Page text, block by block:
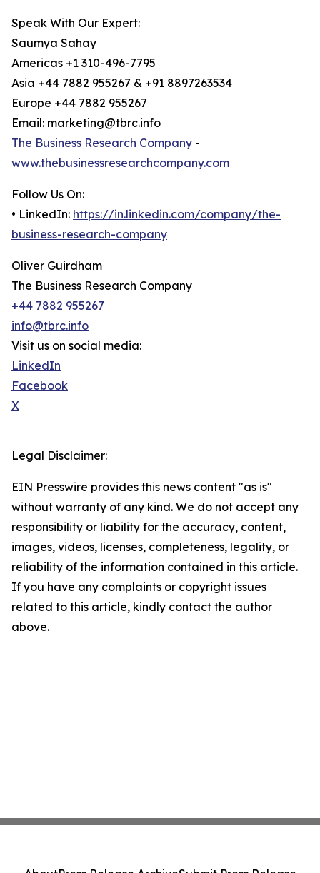
Speak With Our Expert:
Saumya Sahay
Americas +1 310-496-7795
Asia +44 7882 955267 & +91 8897263534
Europe +44 7882 955267
Email: marketing@tbrc.info
The Business Research Company -
www.thebusinessresearchcompany.com
Follow Us On:
• LinkedIn: https://in.linkedin.com/company/the-
business-research-company
Oliver Guirdham
The Business Research Company
+44 7882 955267
info@tbrc.info
Visit us on social media:
LinkedIn
Facebook
X
Legal Disclaimer:
EIN Presswire provides this news content "as is"
without warranty of any kind. We do not accept any
responsibility or liability for the accuracy, content,
images, videos, licenses, completeness, legality, or
reliability of the information contained in this article.
If you have any complaints or copyright issues
related to this article, kindly contact the author
above.